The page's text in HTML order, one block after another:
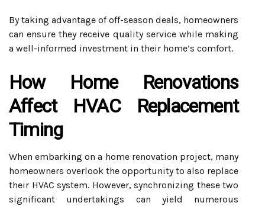
By taking advantage of off-season deals, homeowners
can ensure they receive quality service while making
a well-informed investment in their home’s comfort.
How Home Renovations
Affect HVAC Replacement
Timing
When embarking on a home renovation project, many
homeowners overlook the opportunity to also replace
their HVAC system. However, synchronizing these two
significant undertakings can yield numerous